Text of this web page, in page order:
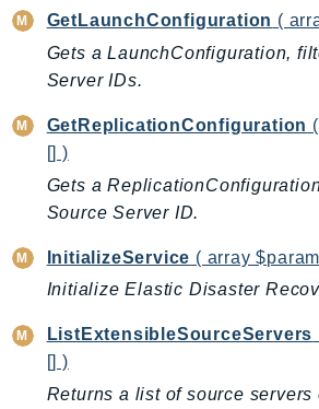
ControlTower
CostandUsageReportService
CostExplorer
Credentials
CustomerProfiles
DataExchange
DataPipeline
DataSync
DataZone
DAX
GetLaunchConfiguration (
Gets a LaunchConfiguration,
Server IDs.
GetReplicationConfiguration
[] )
Gets a
Source Server ID.
InitializeService ( array
Initialize Elastic Disaster
ListExtensibleSourceServers
[] )
Returns a list of source servers